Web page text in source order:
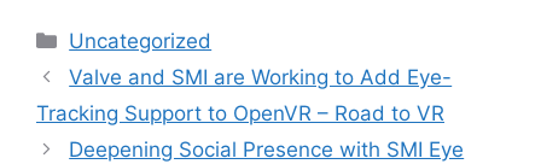
Categories
Uncategorized
Valve and SMI are Working to Add Eye-
Tracking Support to OpenVR – Road to VR
Deepening Social Presence with SMI Eye